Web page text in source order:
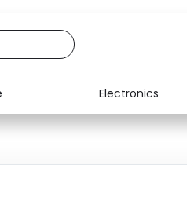
Electronics
Media